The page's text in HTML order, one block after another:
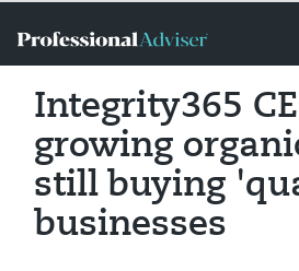
Integrity365
growing
still buying
businesses